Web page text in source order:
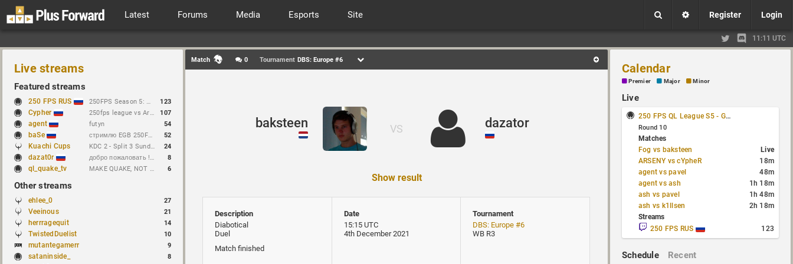
Latest Forums Media Esports Site Register Login
11:11 UTC
Live streams
Featured streams
250 FPS RUS 250FPS Season 5: Week 10 123
Cypher 250fps league vs Arseny // https://t.me/cypherrrrrr (CFG QL) 107
agent futyn 54
baSe стримлю EGB 250FPS League 52
Kuachi Cups KDC 2 - Split 3 Sunday Features! SHrulez vs Mike 24
dazat0r добро пожаловать !sens !предложение 8
ql_quake_tv MAKE QUAKE, NOT WAR. 6
Other streams
ehlee_0 27
Veeinous 21
herrragequit 14
TwistedDuelist 10
mutantegamerr 9
sataninside_ 8
Match 0 Tournament DBS: Europe #6
baksteen VS dazator
Show result
Description
Diabotical
Duel
Match finished
Date
15:15 UTC
4th December 2021
Tournament
DBS: Europe #6
WB R3
Calendar
Premier Major Minor
Live
250 FPS QL League S5 - Group Stage
Round 10
Matches
Fog vs baksteen
Live
ARSENY vs cYpheR
18m
agent vs pavel
48m
agent vs ash
1h 18m
ash vs pavel
1h 48m
ash vs k1llsen
2h 18m
Streams
250 FPS RUS
123
Schedule Recent